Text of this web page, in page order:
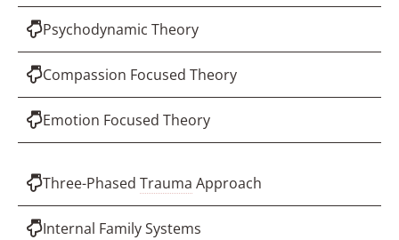
Psychodynamic Theory
Compassion Focused Theory
Emotion Focused Theory
Three-Phased Trauma Approach
Internal Family Systems